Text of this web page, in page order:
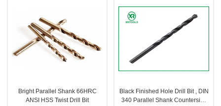
Bright Parallel Shank 66HRC
ANSI HSS Twist Drill Bit
Black Finished Hole Drill Bit , DIN
340 Parallel Shank Countersink